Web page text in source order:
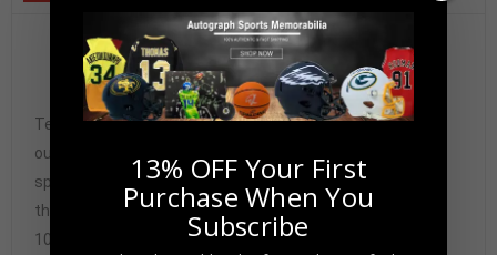
Dexter Manley Autographed 2024 Panini Select Green
Prizm PSA Authenticated
Tennzone Sports Memorabilia is dedicated in providing
our customers with only 100% Authentic hand-signed
sports memorabilia. You have our complete assurance
that every hand-signed sports memorabilia we offer is
100% genuine and are personally hand-signed by the
13% OFF Your First
Purchase When You
Subscribe